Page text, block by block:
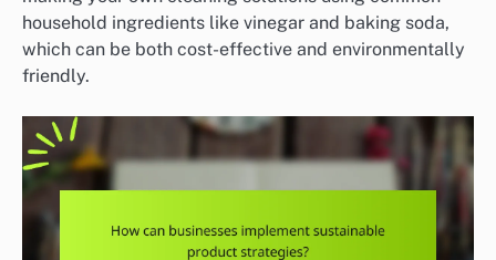
household ingredients like vinegar and baking soda,
which can be both cost-effective and environmentally
friendly.